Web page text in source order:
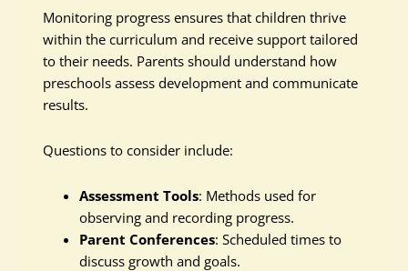
Monitoring progress ensures that children thrive
within the curriculum and receive support tailored
to their needs. Parents should understand how
preschools assess development and communicate
results.
Questions to consider include:
Assessment Tools: Methods used for
observing and recording progress.
Parent Conferences: Scheduled times to
discuss growth and goals.